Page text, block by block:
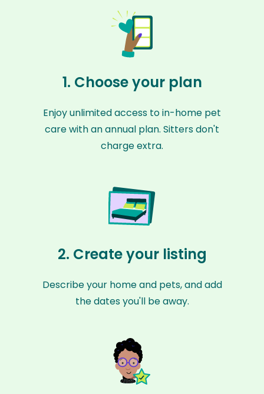
1. Choose your plan
Enjoy unlimited access to in-home pet
care with an annual plan. Sitters don't
charge extra.
2. Create your listing
Describe your home and pets, and add
the dates you'll be away.